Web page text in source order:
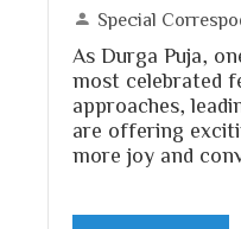
Special
As Durga Puja,
most celebrated
approaches,
are offering
more joy and